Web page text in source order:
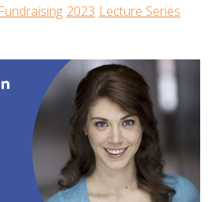
Fundraising 2023 Lecture Series